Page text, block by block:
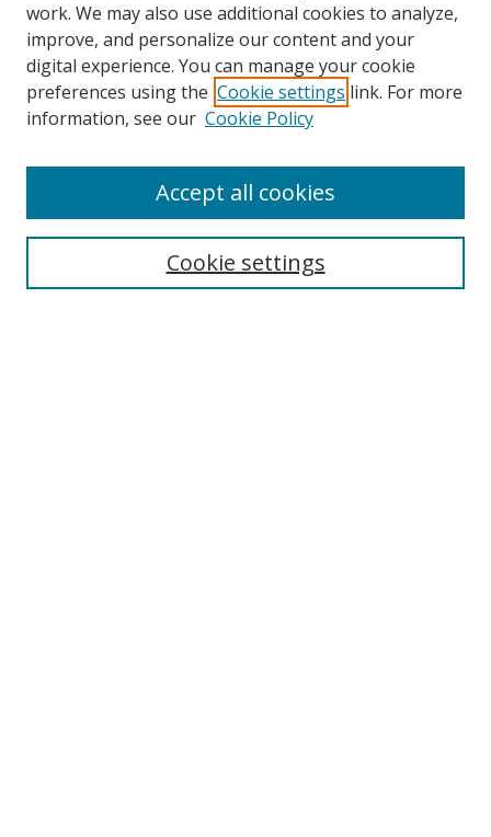
Search
work. We may also use additional cookies to analyze,
improve, and personalize our content and your
digital experience. You can manage your cookie
preferences using the Cookie settings link. For more
information, see our Cookie Policy
Cookie settings
Accept all cookies